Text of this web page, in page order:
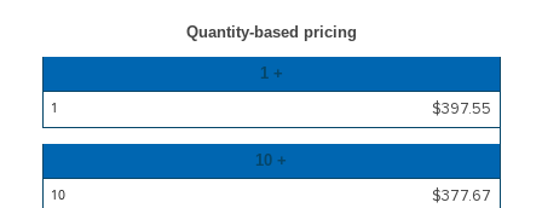
Quantity-based pricing
Price
1 +
$397.55
10 +
$377.67